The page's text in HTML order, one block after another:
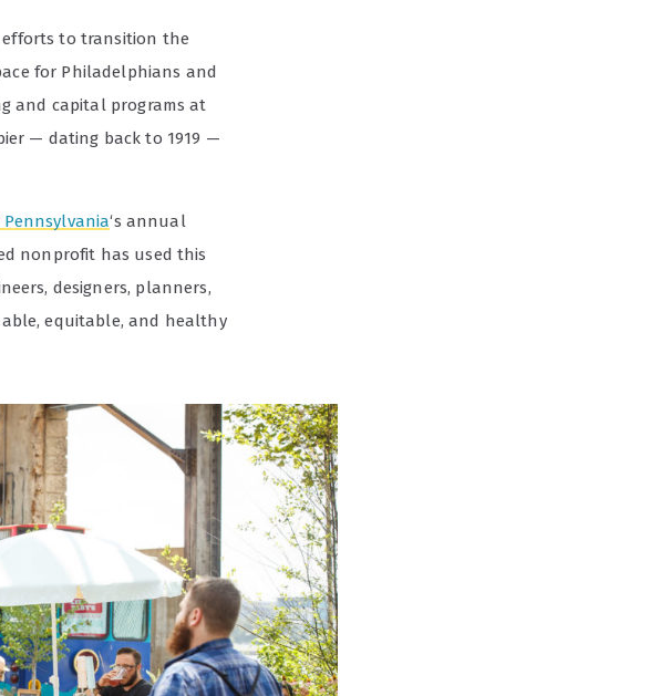
efforts to transition the
for Philadelphians and
and capital programs at
— dating back to 1919 —
Pennsylvania‘s annual
nonprofit has used this
designers, planners,
equitable, and healthy